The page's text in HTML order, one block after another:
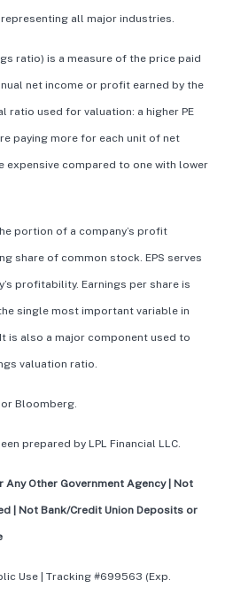
all major industries.
ratio) is a measure of the price paid
net income or profit earned by the
ratio used for valuation: a higher PE
paying more for each unit of net
expensive compared to one with lower
portion of a company’s profit
share of common stock. EPS serves
profitability. Earnings per share is
single most important variable in
is also a major component used to
valuation ratio.
Bloomberg.
prepared by LPL Financial LLC.
Any Other Government Agency | Not
| Not Bank/Credit Union Deposits or
Use | Tracking #699563 (Exp.